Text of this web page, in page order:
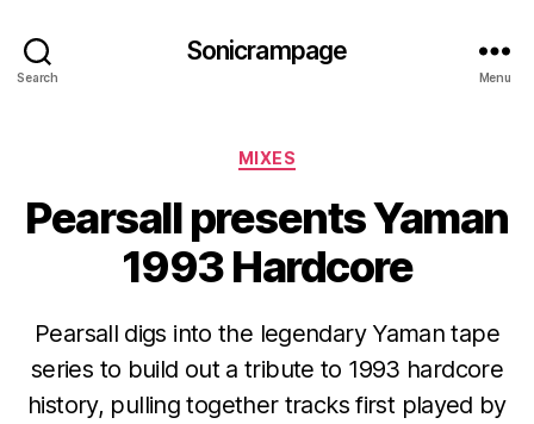
Search
Sonicrampage
Menu
Categories
MIXES
Pearsall presents Yaman
1993 Hardcore
Pearsall digs into the legendary Yaman tape
series to build out a tribute to 1993 hardcore
history, pulling together tracks first played by